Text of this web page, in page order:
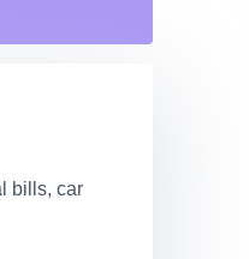
bills, car